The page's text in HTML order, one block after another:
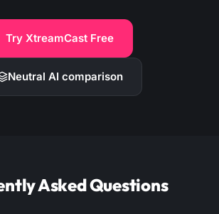
Try XtreamCast Free
Neutral AI comparison
Asked Questions